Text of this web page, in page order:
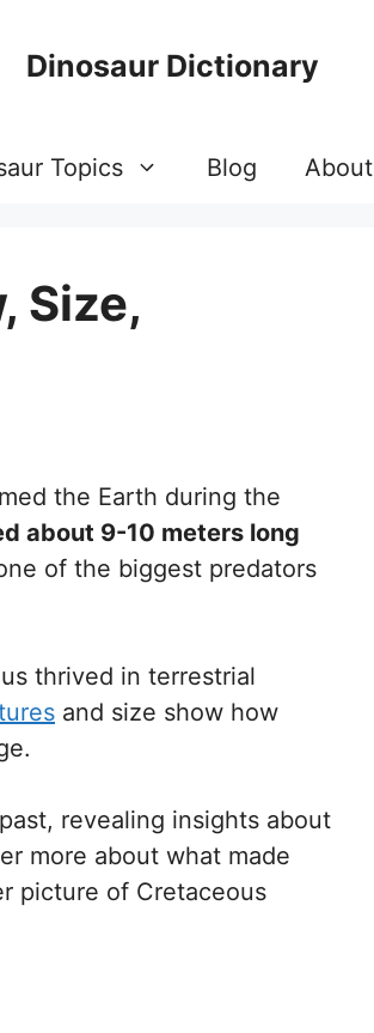
Dinosaur Dictionary
Topics Blog About
Size,
the Earth during the
about 9-10 meters long
of the biggest predators
thrived in terrestrial
and size show how
revealing insights about
more about what made
picture of Cretaceous